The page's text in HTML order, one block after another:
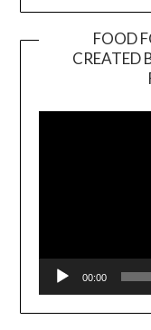
FOOD
CREATED
00:00